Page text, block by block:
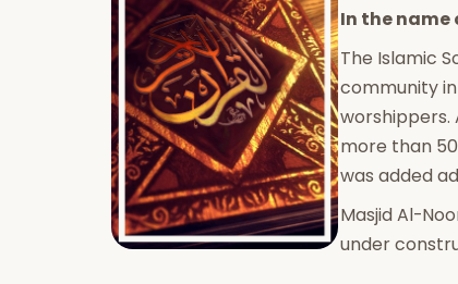
In the name
The Islamic
community
worshippers.
more than
was added
Masjid Al-
under